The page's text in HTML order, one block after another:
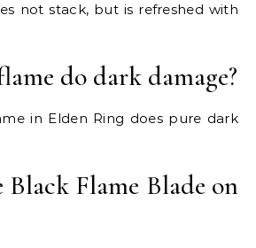
not stack, but is refreshed with
do dark damage?
in Elden Ring does pure dark
Black Flame Blade on